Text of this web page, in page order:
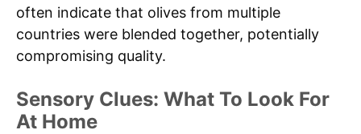
often indicate that olives from multiple
countries were blended together, potentially
compromising quality.
Sensory Clues: What To Look For
At Home